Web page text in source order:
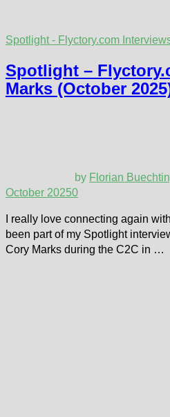
Spotlight - Flyctory.com
Spotlight –
Marks (October
by Florian
October 20250
I really love connecting again
been part of my Spotlight
Cory Marks during the C2C in …